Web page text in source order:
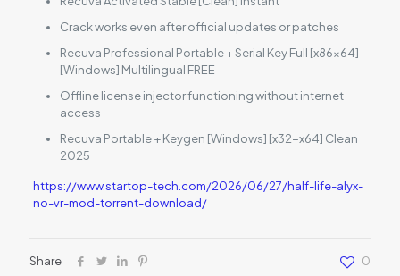
Crack works even after official updates or patches
Recuva Professional Portable + Serial Key Full [x86x64]
[Windows] Multilingual FREE
Offline license injector functioning without internet
access
Recuva Portable + Keygen [Windows] [x32-x64] Clean
2025
https://www.startop-tech.com/2026/06/27/half-life-alyx-
no-vr-mod-torrent-download/
Share 0